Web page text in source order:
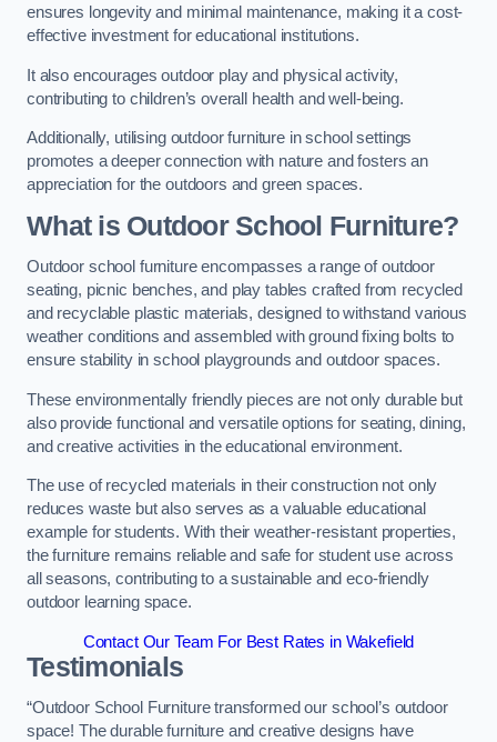
ensures longevity and minimal maintenance, making it a cost-
effective investment for educational institutions.
It also encourages outdoor play and physical activity,
contributing to children’s overall health and well-being.
Additionally, utilising outdoor furniture in school settings
promotes a deeper connection with nature and fosters an
appreciation for the outdoors and green spaces.
What is Outdoor School Furniture?
Outdoor school furniture encompasses a range of outdoor
seating, picnic benches, and play tables crafted from recycled
and recyclable plastic materials, designed to withstand various
weather conditions and assembled with ground fixing bolts to
ensure stability in school playgrounds and outdoor spaces.
These environmentally friendly pieces are not only durable but
also provide functional and versatile options for seating, dining,
and creative activities in the educational environment.
The use of recycled materials in their construction not only
reduces waste but also serves as a valuable educational
example for students. With their weather-resistant properties,
the furniture remains reliable and safe for student use across
all seasons, contributing to a sustainable and eco-friendly
outdoor learning space.
Contact Our Team For Best Rates in Wakefield
Testimonials
“Outdoor School Furniture transformed our school’s outdoor
space! The durable furniture and creative designs have